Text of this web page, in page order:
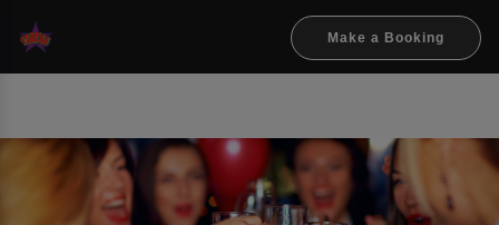
Make a Booking